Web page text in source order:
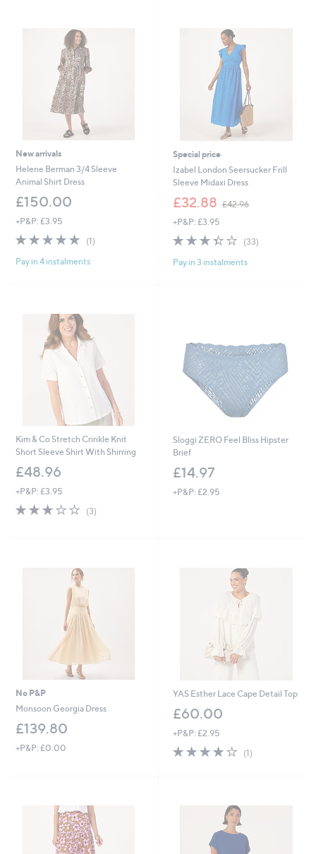
New arrivals
Helene Berman 3/4 Sleeve
Animal Shirt Dress
£150.00
+P&P: £3.95
5.0
5
(1)1
Pay in 4 instalments
Special price
Izabel London Seersucker Frill
Sleeve Midaxi Dress
£32.88 £42.96
w
,
+P&P: £3.95
3.4
5
(33)33
Pay in 3 instalments
Kim & Co Stretch Crinkle Knit
Short Sleeve Shirt With Shirring
£48.96
+P&P: £3.95
3.0
(3)3
Sloggi ZERO Feel Bliss Hipster
Brief
£14.97
+P&P: £2.95
No P&P
Monsoon Georgia Dress
£139.80
+P&P: £0.00
YAS Esther Lace Cape Detail Top
£60.00
+P&P: £2.95
4.0
(1)1